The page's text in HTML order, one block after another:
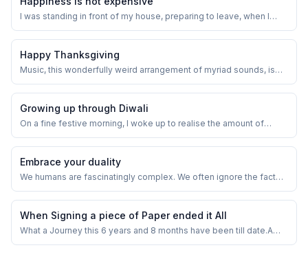
I was standing in front of my house, preparing to leave, when I
and two siblings. This family of five occupied a tiny space on a
large plot of land. Whenever anyone from my family went out or
someone visited our ho...
Happy Thanksgiving
Music, this wonderfully weird arrangement of myriad sounds, is
Growing up through Diwali
On a fine festive morning, I woke up to realise the amount of
Embrace your duality
We humans are fascinatingly complex. We often ignore the fact
to help us in its own way. Recognizing and accepting this duality
can be a game-changer for achieving peace and calm in our lives.
When Signing a piece of Paper ended it All
What a Journey this 6 years and 8 months have been till date.A